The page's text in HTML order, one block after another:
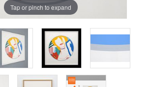
Tap or pinch to expand